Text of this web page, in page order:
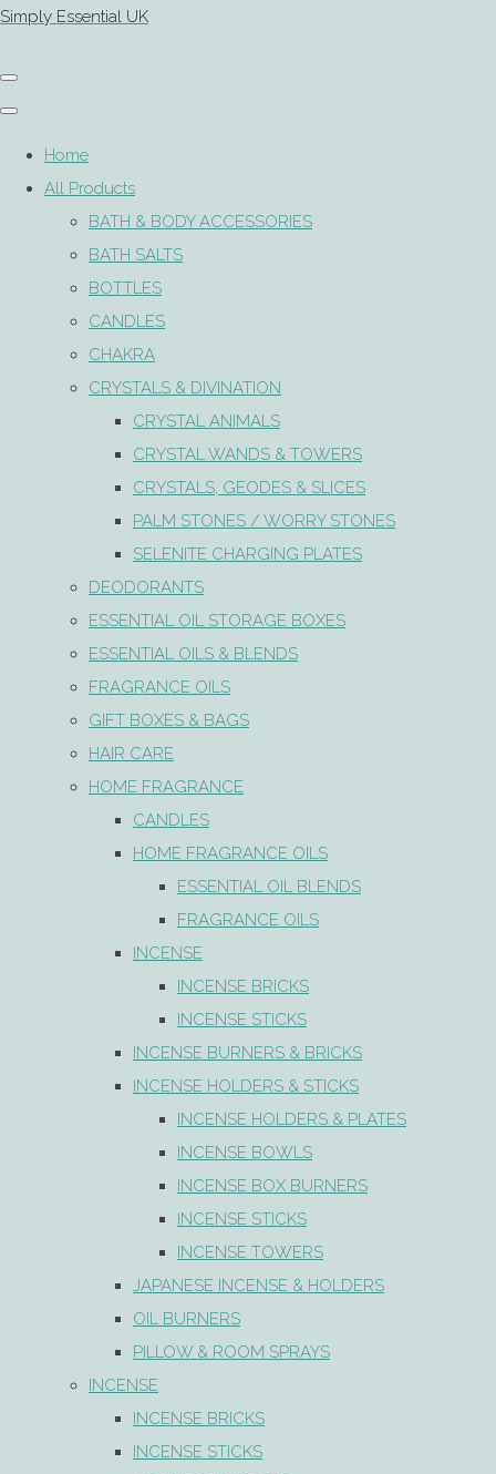
Simply Essential UK
Home
All Products
BATH & BODY ACCESSORIES
BATH SALTS
BOTTLES
CANDLES
CHAKRA
CRYSTALS & DIVINATION
CRYSTAL ANIMALS
CRYSTAL WANDS & TOWERS
CRYSTALS, GEODES & SLICES
PALM STONES / WORRY STONES
SELENITE CHARGING PLATES
DEODORANTS
ESSENTIAL OIL STORAGE BOXES
ESSENTIAL OILS & BLENDS
FRAGRANCE OILS
GIFT BOXES & BAGS
HAIR CARE
HOME FRAGRANCE
CANDLES
HOME FRAGRANCE OILS
ESSENTIAL OIL BLENDS
FRAGRANCE OILS
INCENSE
INCENSE BRICKS
INCENSE STICKS
INCENSE BURNERS & BRICKS
INCENSE HOLDERS & STICKS
INCENSE HOLDERS & PLATES
INCENSE BOWLS
INCENSE BOX BURNERS
INCENSE STICKS
INCENSE TOWERS
JAPANESE INCENSE & HOLDERS
OIL BURNERS
PILLOW & ROOM SPRAYS
INCENSE
INCENSE BRICKS
INCENSE STICKS